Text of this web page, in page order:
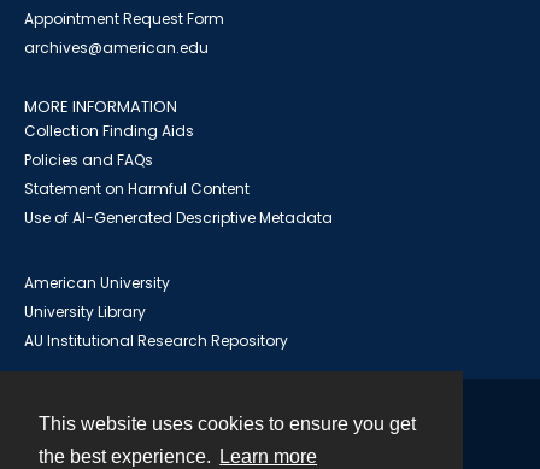
This website uses cookies to ensure you get
the best experience.
Learn more
Appointment Request Form
archives@american.edu
MORE INFORMATION
Collection Finding Aids
Policies and FAQs
Statement on Harmful Content
Use of AI-Generated Descriptive Metadata
American University
University Library
AU Institutional Research Repository